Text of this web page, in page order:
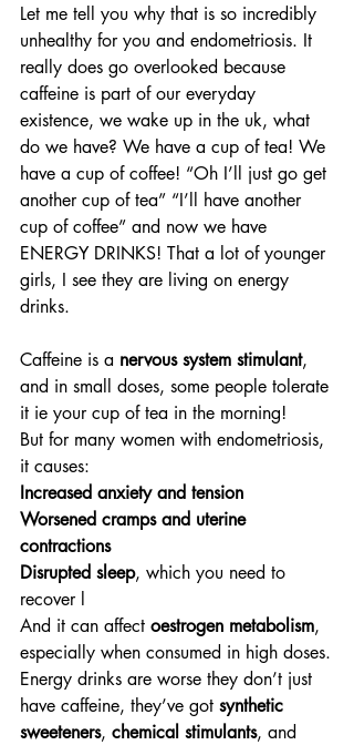
Let me tell you why that is so incredibly
unhealthy for you and endometriosis. It
really does go overlooked because
caffeine is part of our everyday
existence, we wake up in the uk, what
do we have? We have a cup of tea! We
have a cup of coffee! “Oh I’ll just go get
another cup of tea” “I’ll have another
cup of coffee” and now we have
ENERGY DRINKS! That a lot of younger
girls, I see they are living on energy
drinks.
Caffeine is a nervous system stimulant,
and in small doses, some people tolerate
it ie your cup of tea in the morning!
But for many women with endometriosis,
it causes:
Increased anxiety and tension
Worsened cramps and uterine
contractions
Disrupted sleep, which you need to
recover l
And it can affect oestrogen metabolism,
especially when consumed in high doses.
Energy drinks are worse they don’t just
have caffeine, they’ve got synthetic
sweeteners, chemical stimulants, and